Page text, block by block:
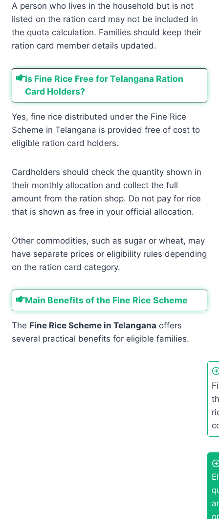
A person who lives in the household but is not
listed on the ration card may not be included in
the quota calculation. Families should keep their
ration card member details updated.
Is Fine Rice Free for Telangana Ration
Card Holders?
Yes, fine rice distributed under the Fine Rice
Scheme in Telangana is provided free of cost to
eligible ration card holders.
Cardholders should check the quantity shown in
their monthly allocation and collect the full
amount from the ration shop. Do not pay for rice
that is shown as free in your official allocation.
Other commodities, such as sugar or wheat, may
have separate prices or eligibility rules depending
on the ration card category.
Main Benefits of the Fine Rice Scheme
The Fine Rice Scheme in Telangana offers
several practical benefits for eligible families.